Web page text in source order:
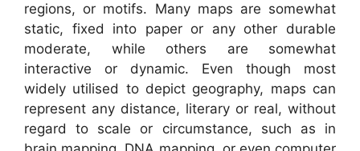
regions, or motifs. Many maps are somewhat
static, fixed into paper or any other durable
moderate, while others are somewhat
interactive or dynamic. Even though most
widely utilised to depict geography, maps can
represent any distance, literary or real, without
regard to scale or circumstance, such as in